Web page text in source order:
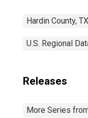
Hardin County, TX
U.S. Regional
Releases
More Series